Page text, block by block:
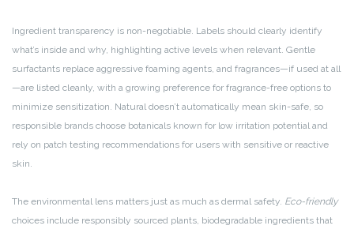
Ingredient transparency is non-negotiable. Labels should clearly identify
what’s inside and why, highlighting active levels when relevant. Gentle
surfactants replace aggressive foaming agents, and fragrances—if used at all
—are listed cleanly, with a growing preference for fragrance-free options to
minimize sensitization. Natural doesn’t automatically mean skin-safe, so
responsible brands choose botanicals known for low irritation potential and
rely on patch testing recommendations for users with sensitive or reactive
skin.
The environmental lens matters just as much as dermal safety. Eco-friendly
choices include responsibly sourced plants, biodegradable ingredients that